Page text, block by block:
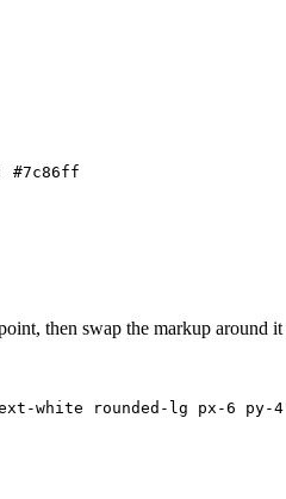
#7c86ff
then swap the markup around
white rounded-lg px-6 py-